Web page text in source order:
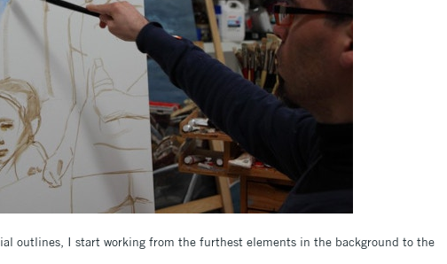
outlines, I start working from the furthest elements in the background to the